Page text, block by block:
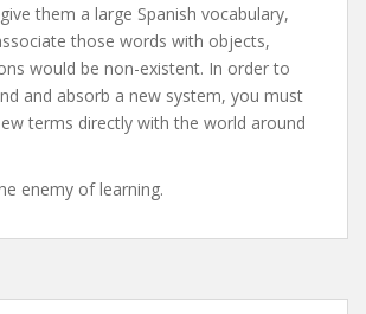
them a large Spanish vocabulary,
those words with objects,
would be non-existent. In order to
and absorb a new system, you must
terms directly with the world around
enemy of learning.